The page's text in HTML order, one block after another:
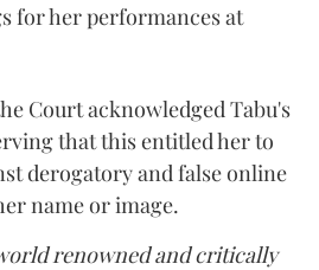
for her performances at
Court acknowledged Tabu's
that this entitled her to
derogatory and false online
name or image.
renowned and critically